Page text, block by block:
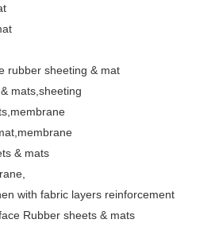
rubber sheeting & mat
mats,sheeting
& mats
with fabric layers reinforcement
Rubber sheets & mats